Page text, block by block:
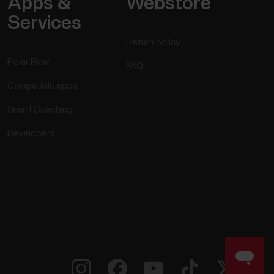
device compatible with?
Apps &
Services
Webstore